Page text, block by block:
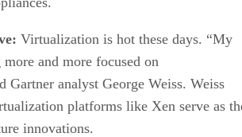
Virtualization is hot these days. “My
and more focused on
Gartner analyst George Weiss. Weiss
platforms like Xen serve as
innovations.